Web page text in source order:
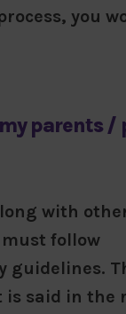
you
parents /
with
follow
guidelines.
said in the